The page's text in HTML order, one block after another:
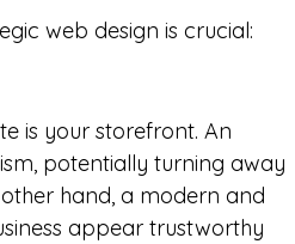
web design is crucial:
is your storefront. An
potentially turning away
hand, a modern and
appear trustworthy